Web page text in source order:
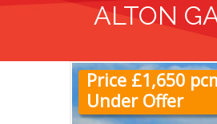
ALTON
Price £1,650
Under Offer